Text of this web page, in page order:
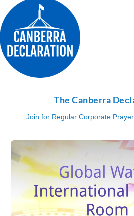
The Canberra
Join for Regular Corporate